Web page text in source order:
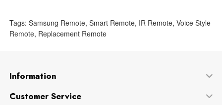
Tags: Samsung Remote, Smart Remote, IR Remote, Voice Style
Remote, Replacement Remote
Information
Customer Service